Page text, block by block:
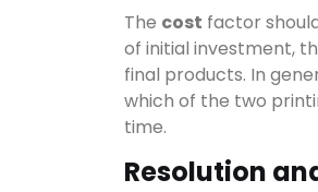
The cost factor
of initial investment,
final products. In
which of the two
time.
Resolution